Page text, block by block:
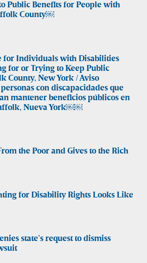
Public Benefits for People with
County￼
for Individuals with Disabilities
for or Trying to Keep Public
County, New York / Aviso
con discapacidades que
mantener beneficios públicos en
Nueva York￼￼
the Poor and Gives to the Rich
for Disability Rights Looks Like
state’s request to dismiss